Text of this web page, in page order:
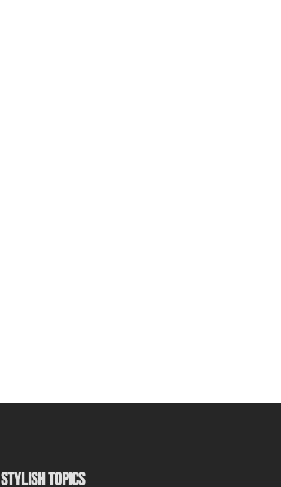
STYLISH TOPICS